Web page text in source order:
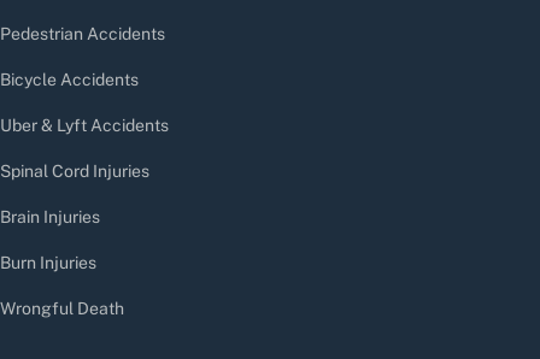
Pedestrian Accidents
Bicycle Accidents
Uber & Lyft Accidents
Spinal Cord Injuries
Brain Injuries
Burn Injuries
Wrongful Death